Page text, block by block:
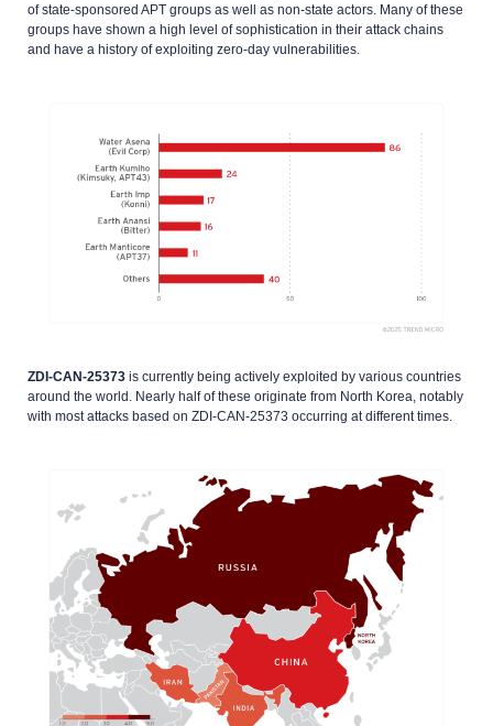
of state-sponsored APT groups as well as non-state actors. Many of these
groups have shown a high level of sophistication in their attack chains
and have a history of exploiting zero-day vulnerabilities.
ZDI-CAN-25373 is currently being actively exploited by various countries
around the world. Nearly half of these originate from North Korea, notably
with most attacks based on ZDI-CAN-25373 occurring at different times.